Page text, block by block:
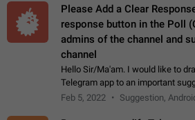
Please Add a Clear
response button in the Poll
admins of the channel and
channel
Hello Sir/Ma'am. I would like to
Telegram app to an important
telegram channels which
Feb 5, 2022 Suggestion,